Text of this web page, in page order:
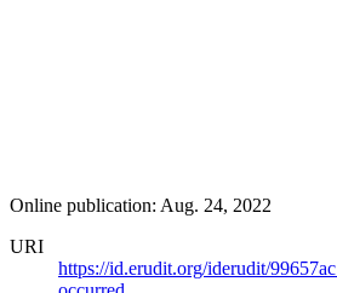
Online publication: Aug. 24, 2022
URI
https://id.erudit.org/iderudit/99657ac